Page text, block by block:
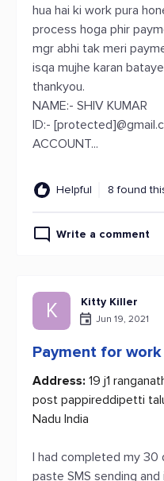
hua hai ki work pura
process hoga phir
mgr abhi tak meri
isqa mujhe karan bataye
thankyou.
NAME:- SHIV KUMAR
ID:-
ACCOUNT...
Helpful 8 found
Write a comment
K Kitty Killer
Jun 19, 2021
Payment for
Address: 19 j1
post pappireddipetti
Nadu India
I had completed my 30
paste SMS sending